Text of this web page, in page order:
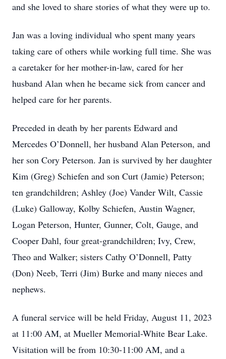
and she loved to share stories of what they were up to.
Jan was a loving individual who spent many years
taking care of others while working full time. She was
a caretaker for her mother-in-law, cared for her
husband Alan when he became sick from cancer and
helped care for her parents.
Preceded in death by her parents Edward and
Mercedes O’Donnell, her husband Alan Peterson, and
her son Cory Peterson. Jan is survived by her daughter
Kim (Greg) Schiefen and son Curt (Jamie) Peterson;
ten grandchildren; Ashley (Joe) Vander Wilt, Cassie
(Luke) Galloway, Kolby Schiefen, Austin Wagner,
Logan Peterson, Hunter, Gunner, Colt, Gauge, and
Cooper Dahl, four great-grandchildren; Ivy, Crew,
Theo and Walker; sisters Cathy O’Donnell, Patty
(Don) Neeb, Terri (Jim) Burke and many nieces and
nephews.
A funeral service will be held Friday, August 11, 2023
at 11:00 AM, at Mueller Memorial-White Bear Lake.
Visitation will be from 10:30-11:00 AM, and a